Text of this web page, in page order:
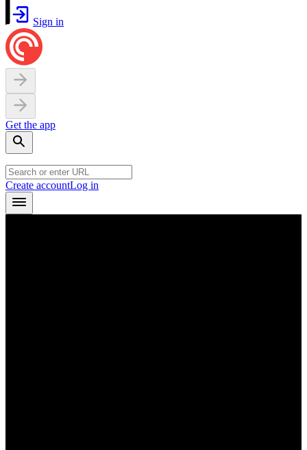
Sign in
Get the app
Create accountLog in